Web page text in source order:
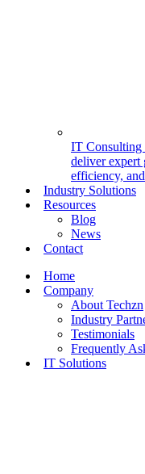
IT Consulting
deliver expert
efficiency,
Industry Solutions
Resources
Blog
News
Contact
Home
Company
About Techzn
Industry
Testimonials
Frequently
IT Solutions